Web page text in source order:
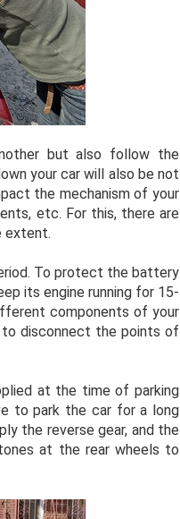
but also follow the
your car will also be not
the mechanism of your
etc. For this, there are
extent.
To protect the battery
its engine running for 15-
components of your
disconnect the points of
at the time of parking
to park the car for a long
the reverse gear, and the
at the rear wheels to